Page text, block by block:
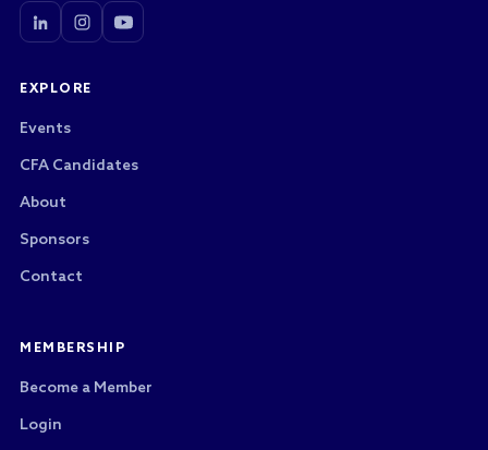
EXPLORE
Events
CFA Candidates
About
Sponsors
Contact
MEMBERSHIP
Become a Member
Login